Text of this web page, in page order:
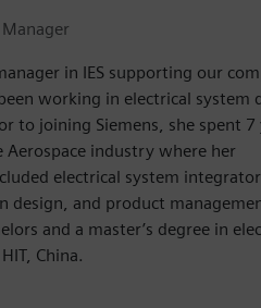
in IES supporting our
working in electrical system
to joining Siemens, she spent 7
industry where her
electrical system
design, and product
and a master’s degree in
China.